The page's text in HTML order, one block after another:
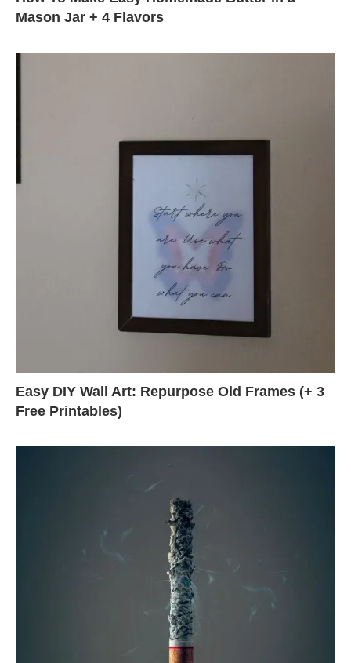
Mason Jar + 4 Flavors
Easy DIY Wall Art: Repurpose Old Frames (+ 3
Free Printables)